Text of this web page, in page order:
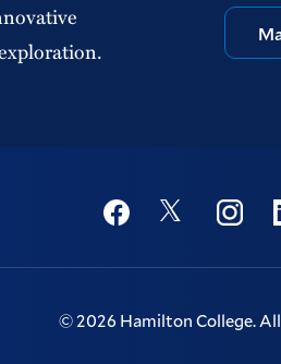
Social
FacebookTwitter
©2026 Hamilton College.